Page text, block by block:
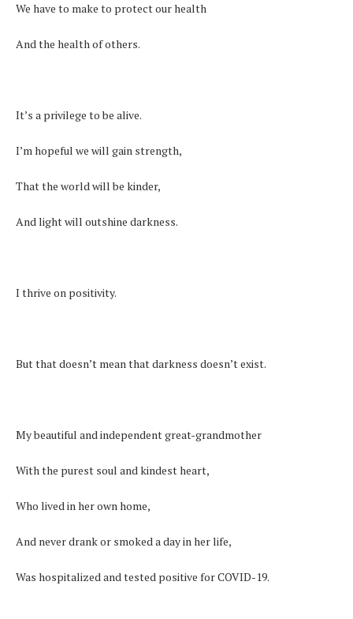
We have to make to protect our health
And the health of others.
It’s a privilege to be alive.
I’m hopeful we will gain strength,
That the world will be kinder,
And light will outshine darkness.
I thrive on positivity.
But that doesn’t mean that darkness doesn’t exist.
My beautiful and independent great-grandmother
With the purest soul and kindest heart,
Who lived in her own home,
And never drank or smoked a day in her life,
Was hospitalized and tested positive for COVID-19.